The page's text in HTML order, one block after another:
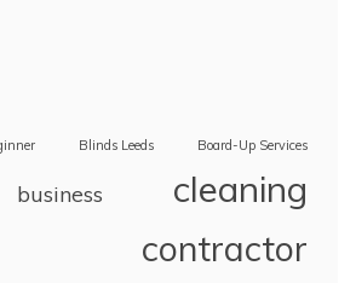
Blinds Leeds Board-Up Services
business cleaning
contractor